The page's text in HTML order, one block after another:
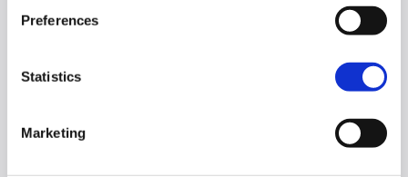
Preferences
Statistics
Marketing